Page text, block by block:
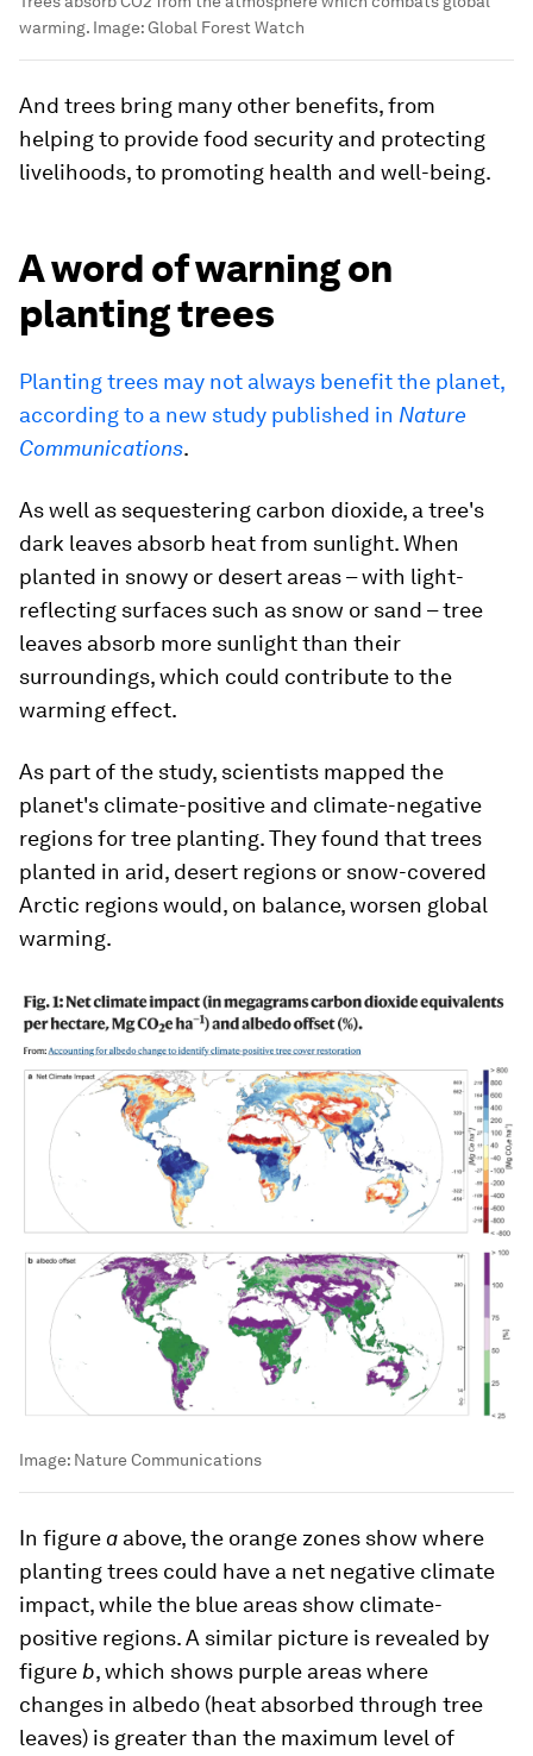
warming. Image:Global Forest Watch
And trees bring many other benefits, from
helping to provide food security and protecting
livelihoods, to promoting health and well-being.
A word of warning on
planting trees
Planting trees may not always benefit the planet,
according to a new study published in Nature
Communications.
As well as sequestering carbon dioxide, a tree's
dark leaves absorb heat from sunlight. When
planted in snowy or desert areas – with light-
reflecting surfaces such as snow or sand – tree
leaves absorb more sunlight than their
surroundings, which could contribute to the
warming effect.
As part of the study, scientists mapped the
planet's climate-positive and climate-negative
regions for tree planting. They found that trees
planted in arid, desert regions or snow-covered
Arctic regions would, on balance, worsen global
warming.
Image: Nature Communications
In figurea above, the orange zones show where
planting trees could have a net negative climate
impact, while the blue areas show climate-
positive regions. A similar picture is revealed by
figure b, which shows purple areas where
changes in albedo (heat absorbed through tree
leaves) is greater than the maximum level of